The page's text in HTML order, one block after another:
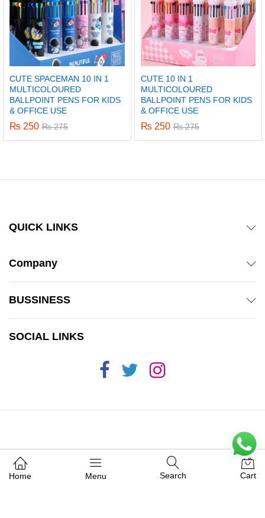
CUTE SPACEMAN 10 IN 1
MULTICOLOURED
BALLPOINT PENS FOR KIDS
& OFFICE USE
₨ 250 ₨275
CUTE 10 IN 1
MULTICOLOURED
BALLPOINT PENS FOR KIDS
& OFFICE USE
₨ 250 ₨275
QUICK LINKS
Company
BUSSINESS
SOCIAL LINKS
© 2019 Mamas 'n' Babas. All Rights Reserved.
Home
Menu Search Cart